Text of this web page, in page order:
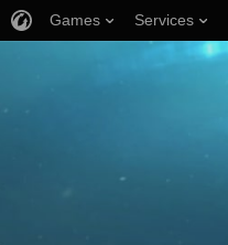
Games Services